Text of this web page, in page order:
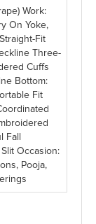
Work:
On Yoke,
Fit
Three-
Cuffs
Bottom:
Fit
Fall
Occasion:
Pooja,